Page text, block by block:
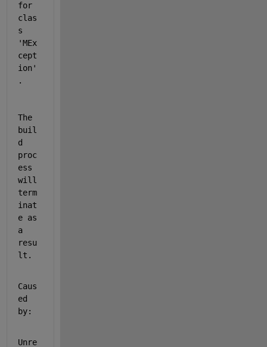
for
clas
s
'MEx
cept
ion'
.
The
buil
d
proc
ess
will
term
inat
e as
a
resu
lt.
Caus
ed
by:
Unre